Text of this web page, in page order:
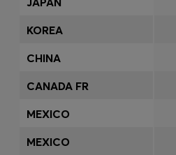
KOREA
CHINA
CANADA FR
MEXICO
MEXICO